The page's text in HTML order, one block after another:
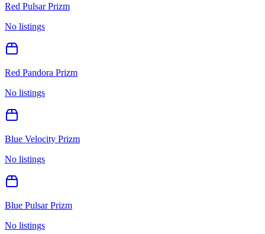
Red Pulsar Prizm
No listings
Red Pandora Prizm
No listings
Blue Velocity Prizm
No listings
Blue Pulsar Prizm
No listings